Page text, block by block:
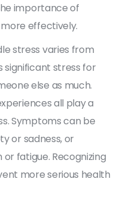
importance of
effectively.
stress varies from
significant stress for
else as much.
all play a
Symptoms can be
or sadness, or
fatigue. Recognizing
more serious health